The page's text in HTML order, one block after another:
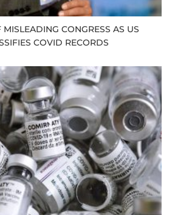
CONGRESS AS US
COVID RECORDS